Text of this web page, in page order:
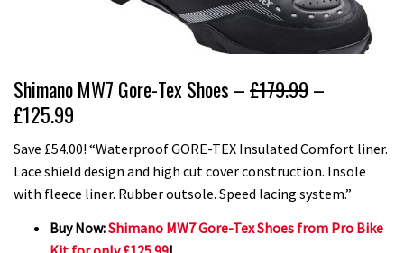
Shimano MW7 Gore-Tex Shoes –£179.99–
£125.99
Save £54.00! “Waterproof GORE-TEX Insulated Comfort liner.
Lace shield design and high cut cover construction. Insole
with fleece liner. Rubber outsole. Speed lacing system.”
Buy Now:Shimano MW7 Gore-Tex Shoes from Pro Bike